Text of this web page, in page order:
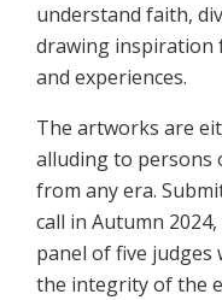
understand faith,
drawing inspiration
and experiences.
The artworks are
alluding to persons
from any era.
call in Autumn
panel of five judges
the integrity of the